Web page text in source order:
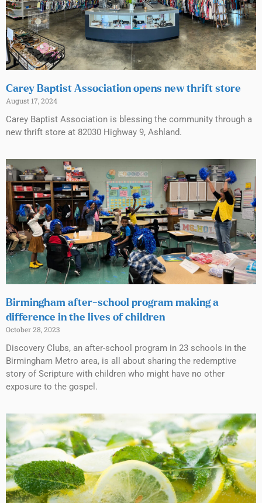
Carey Baptist Association opens new thrift store
August 17, 2024
Carey Baptist Association is blessing the community through a
new thrift store at 82030 Highway 9, Ashland.
Birmingham after-school program making a
difference in the lives of children
October 28, 2023
Discovery Clubs, an after-school program in 23 schools in the
Birmingham Metro area, is all about sharing the redemptive
story of Scripture with children who might have no other
exposure to the gospel.